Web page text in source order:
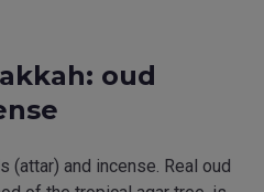
oud
(attar) and incense. Real oud